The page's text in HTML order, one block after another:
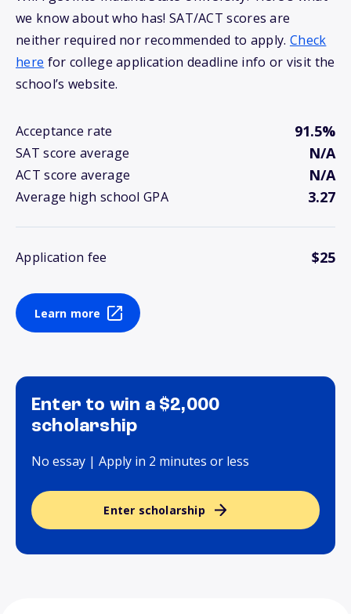
we know about who has! SAT/ACT scores are
neither required nor recommended to apply. Check
here for college application deadline info or visit the
school’s website.
Acceptance rate 91.5%
SAT score average N/A
ACT score average N/A
Average high school GPA 3.27
Application fee $25
Learn more
Enter to win a $2,000
scholarship
No essay | Apply in 2 minutes or less
Enter scholarship